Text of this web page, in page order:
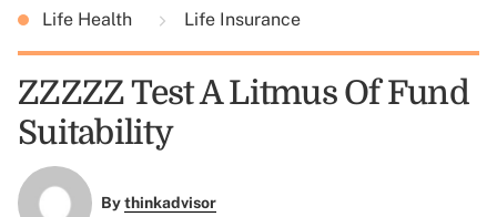
Life Health Life Insurance
ZZZZZ Test A Litmus Of Fund
Suitability
Bythinkadvisor